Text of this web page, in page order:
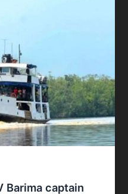
Barima captain